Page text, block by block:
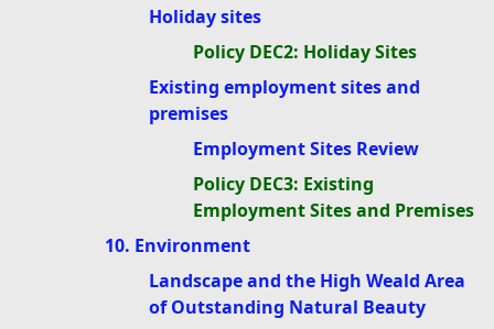
Holiday sites
Policy DEC2: Holiday Sites
Existing employment sites and
premises
Employment Sites Review
Policy DEC3: Existing
Employment Sites and Premises
10. Environment
Landscape and the High Weald Area
of Outstanding Natural Beauty